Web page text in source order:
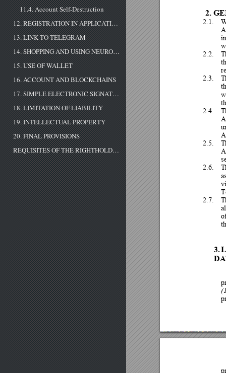
11.4. Account Self-Destruction
12. REGISTRATION IN APPLICATION
13. LINK TO TELEGRAM
14. SHOPPING AND USING NEUROBOTS
15. USE OF WALLET
16. ACCOUNT AND BLOCKCHAINS
17. SIMPLE ELECTRONIC SIGNATURE
18. LIMITATION OF LIABILITY
19. INTELLECTUAL PROPERTY
20. FINAL PROVISIONS
REQUISITES OF THE RIGHTHOLDER
2.
2.1.
2.2.
2.3.
th
th
2.4.
2.5.
2.6.
2.7.
th
3.